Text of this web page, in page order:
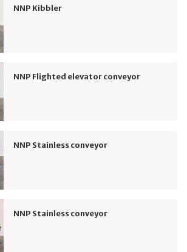
NNP Kibbler
NNP Flighted elevator conveyor
NNP Stainless conveyor
NNP Stainless conveyor